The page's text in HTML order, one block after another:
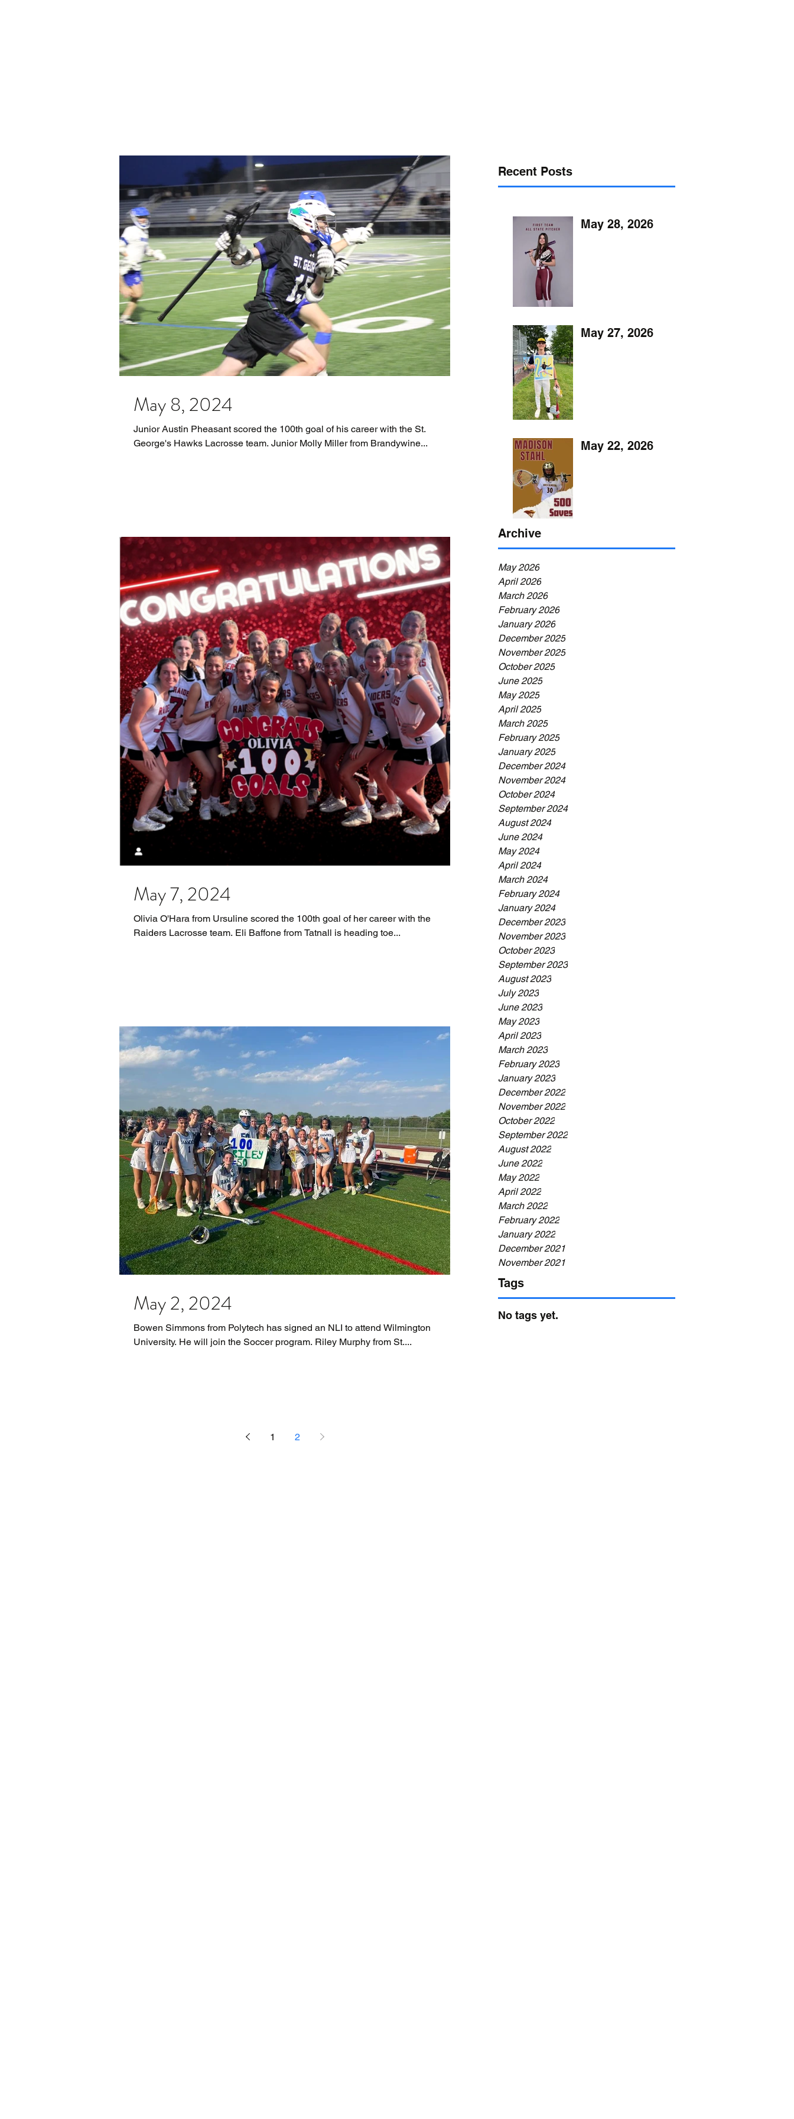
Recent Posts
May 28, 2026
May 27, 2026
May 22, 2026
Archive
May 2026
April 2026
March 2026
February 2026
January 2026
December 2025
November 2025
October 2025
June 2025
May 2025
April 2025
March 2025
February 2025
January 2025
December 2024
November 2024
October 2024
September 2024
August 2024
June 2024
May 2024
April 2024
March 2024
February 2024
January 2024
December 2023
November 2023
October 2023
September 2023
August 2023
July 2023
June 2023
May 2023
April 2023
March 2023
February 2023
January 2023
December 2022
November 2022
October 2022
September 2022
August 2022
June 2022
May 2022
April 2022
March 2022
February 2022
January 2022
December 2021
November 2021
Tags
No tags yet.
May 8, 2024
Junior Austin Pheasant scored the 100th goal of his career with the St.
George's Hawks Lacrosse team. Junior Molly Miller from Brandywine...
May 7, 2024
Olivia O'Hara from Ursuline scored the 100th goal of her career with the
Raiders Lacrosse team. Eli Baffone from Tatnall is heading toe...
May 2, 2024
Bowen Simmons from Polytech has signed an NLI to attend Wilmington
University. He will join the Soccer program. Riley Murphy from St....
1 2